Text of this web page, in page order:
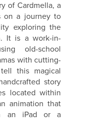
of Cardmella, a
on a journey to
exploring the
It is a work-in-
old-school
with cutting-
this magical
story
located within
animation that
an iPad or a